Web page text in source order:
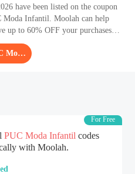
have been listed on the coupon
Moda Infantil. Moolah can help
up to 60% OFF your purchases.
as possible, as the sale time is
looking for high-quality Other
have a look at PUC Moda
Vá para PUC Moda Infantil
For Free
PUC Moda Infantil codes
with Moolah.